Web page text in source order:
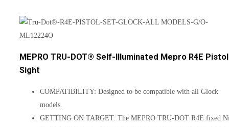
MEPRO TRU-DOT® Self-Illuminated Mepro R4E Pistol
Sight
COMPATIBILITY: Designed to be compatible with all Glock
models.
GETTING ON TARGET: The MEPRO TRU-DOT R4E fixed